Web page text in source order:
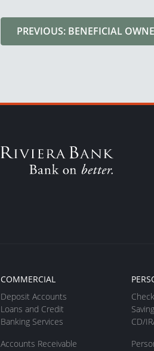
PREVIOUS: BENEFICIAL
COMMERCIAL
Deposit Accounts
Loans and Credit
Banking Services
Accounts Receivable
CD/